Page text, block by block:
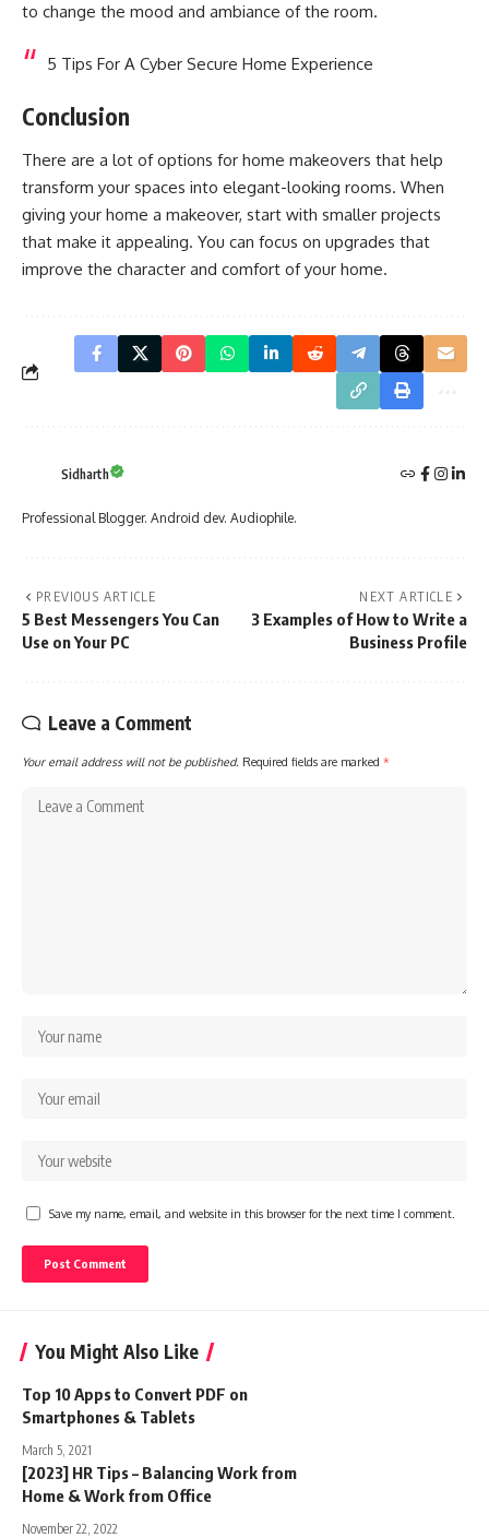
to change the mood and ambiance of the room.
5 Tips For A Cyber Secure Home Experience
Conclusion
There are a lot of options for home makeovers that help
transform your spaces into elegant-looking rooms. When
giving your home a makeover, start with smaller projects
that make it appealing. You can focus on upgrades that
improve the character and comfort of your home.
Sidharth
Professional Blogger. Android dev. Audiophile.
PREVIOUS ARTICLE
5 Best Messengers You Can
Use on Your PC
NEXT ARTICLE
3 Examples of How to Write a
Business Profile
Leave a Comment
Your email address will not be published. Required fields are marked *
Save my name, email, and website in this browser for the next time I comment.
You Might Also Like
Top 10 Apps to Convert PDF on
Smartphones & Tablets
March 5, 2021
[2023] HR Tips – Balancing Work from
Home & Work from Office
November 22, 2022